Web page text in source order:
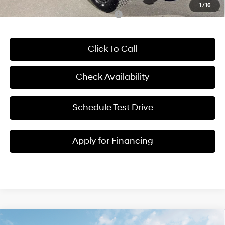
1 / 16
Add. Available Hyundai Incentives: -$2,400
Click To Call
Check Availability
Schedule Test Drive
Apply for Financing